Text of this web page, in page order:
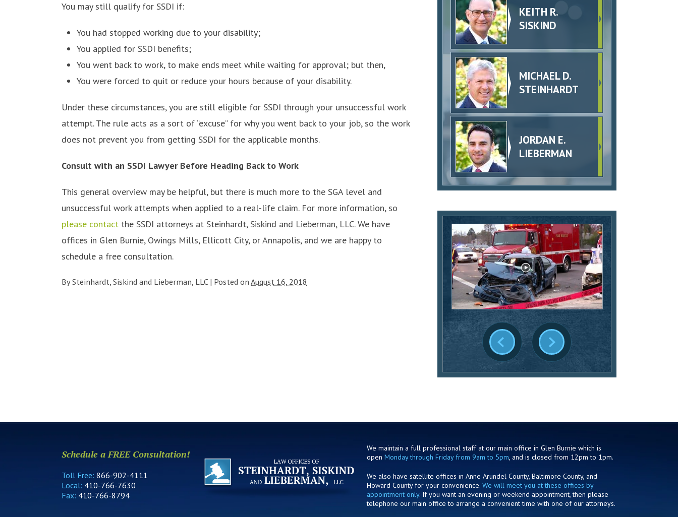
You may still qualify for SSDI if:
You had stopped working due to your disability;
You applied for SSDI benefits;
You went back to work, to make ends meet while waiting for approval; but then,
You were forced to quit or reduce your hours because of your disability.
Under these circumstances, you are still eligible for SSDI through your unsuccessful work
attempt. The rule acts as a sort of “excuse” for why you went back to your job, so the work
does not prevent you from getting SSDI for the applicable months.
Consult with an SSDI Lawyer Before Heading Back to Work
This general overview may be helpful, but there is much more to the SGA level and
unsuccessful work attempts when applied to a real-life claim. For more information, so
please contact the SSDI attorneys at Steinhardt, Siskind and Lieberman, LLC. We have
offices in Glen Burnie, Owings Mills, Ellicott City, or Annapolis, and we are happy to
schedule a free consultation.
BySteinhardt, Siskind and Lieberman, LLC | Posted on August 16, 2018
KEITH R.
SISKIND
MICHAEL D.
STEINHARDT
JORDAN E.
LIEBERMAN
Schedule a FREE Consultation!
Toll Free: 866-902-4111
Local: 410-766-7630
Fax: 410-766-8794
We maintain a full professional staff at our main office in Glen Burnie which is
open Monday through Friday from 9am to 5pm, and is closed from 12pm to 1pm.
We also have satellite offices in Anne Arundel County, Baltimore County, and
Howard County for your convenience. We will meet you at these offices by
appointment only. If you want an evening or weekend appointment, then please
telephone our main office to arrange a convenient time with one of our attorneys.